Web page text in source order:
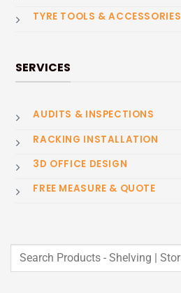
TYRE TOOLS & ACCESSORIES
SERVICES
AUDITS & INSPECTIONS
RACKING INSTALLATION
3D OFFICE DESIGN
FREE MEASURE & QUOTE
Search